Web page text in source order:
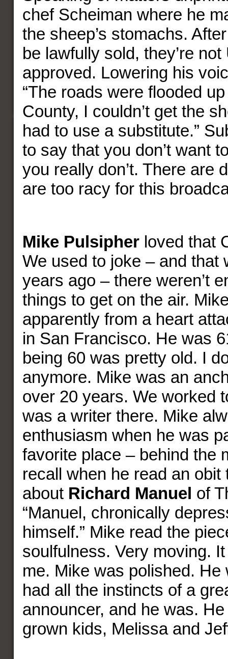
chef Scheiman where he
the sheep’s stomachs.
be lawfully sold, they’re not
approved. Lowering his
“The roads were flooded
County, I couldn’t get the
had to use a substitute.”
to say that you don’t want
you really don’t. There are
are too racy for this
Mike Pulsipherloved that
We used to joke – and that
years ago – there weren’t
things to get on the air.
apparently from a heart
in San Francisco. He was
being 60 was pretty old. I
anymore. Mike was an
over 20 years. We worked
was a writer there. Mike
enthusiasm when he was
favorite place – behind the
recall when he read an obit
about Richard Manuel of
“Manuel, chronically
himself.” Mike read the
soulfulness. Very moving.
me. Mike was polished. He
had all the instincts of a
announcer, and he was.
grown kids, Melissa and